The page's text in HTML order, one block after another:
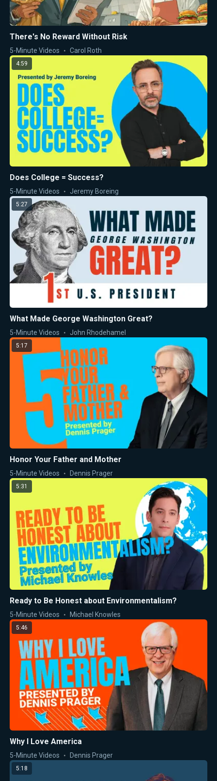
There's No Reward Without Risk
5-Minute Videos Carol Roth
4:59
Does College = Success?
5-Minute Videos Jeremy Boreing
5:27
What Made George Washington Great?
5-Minute Videos John Rhodehamel
5:17
Honor Your Father and Mother
5-Minute Videos Dennis Prager
5:31
Ready to Be Honest about Environmentalism?
5-Minute Videos Michael Knowles
5:46
Why I Love America
5-Minute Videos Dennis Prager
5:18